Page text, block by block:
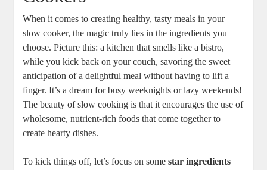
When it comes to creating healthy, tasty meals in your
slow cooker, the magic truly lies in the ingredients you
choose. Picture this: a kitchen that smells like a bistro,
while you kick back on your couch, savoring the sweet
anticipation of a delightful meal without having to lift a
finger. It’s a dream for busy weeknights or lazy weekends!
The beauty of slow cooking is that it encourages the use of
wholesome, nutrient-rich foods that come together to
create hearty dishes.
To kick things off, let’s focus on somestar ingredients